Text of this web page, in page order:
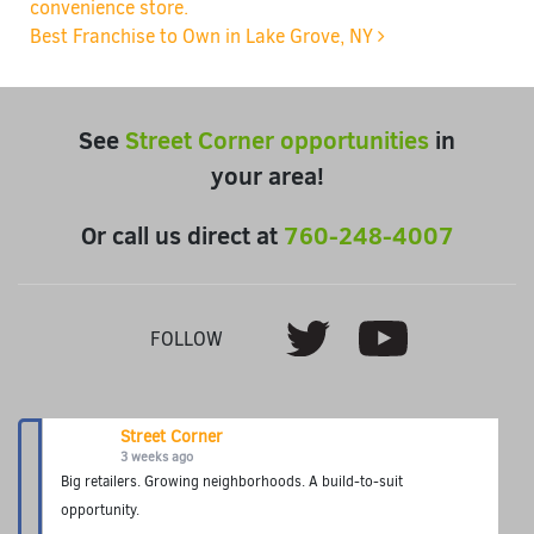
convenience store.
Best Franchise to Own in Lake Grove, NY
See Street Corner opportunities in
your area!
Or call us direct at 760-248-4007
FOLLOW Twitter Youtube
Street Corner
3 weeks ago
Big retailers. Growing neighborhoods. A build-to-suit
opportunity.